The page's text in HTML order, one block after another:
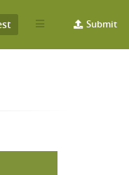
Submit